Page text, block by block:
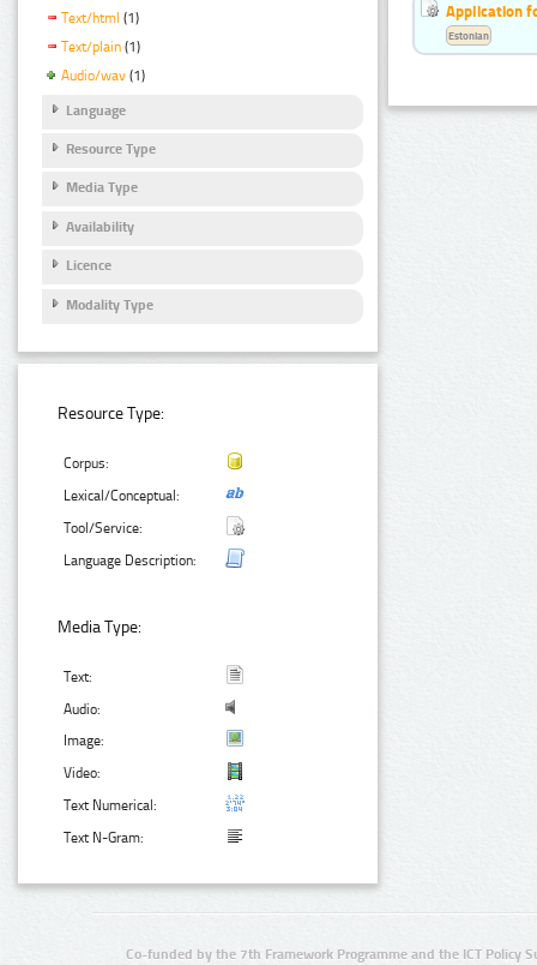
Text/html (1)
Text/plain (1)
Audio/wav (1)
Language
Resource Type
Media Type
Availability
Licence
Modality Type
Resource Type:
Corpus:
Lexical/Conceptual:
Tool/Service:
Language Description:
Media Type:
Text:
Audio:
Image:
Video:
Text Numerical:
Text N-Gram:
Application
Estonian
Co-funded by the 7th Framework Programme and the ICT Policy